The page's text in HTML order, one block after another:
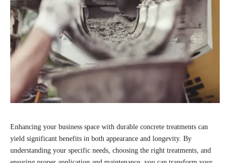
Enhancing your business space with durable concrete treatments can
yield significant benefits in both appearance and longevity. By
understanding your specific needs, choosing the right treatments, and